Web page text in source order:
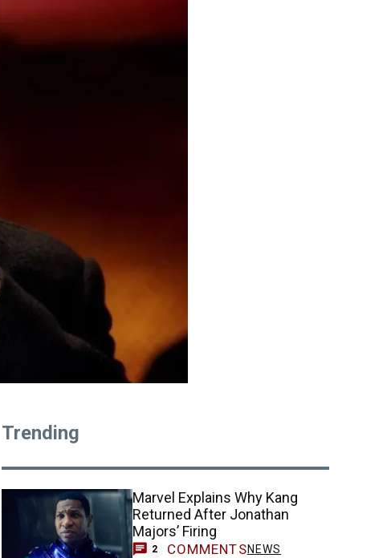
Trending
Marvel Explains Why Kang
Returned After Jonathan
Majors’ Firing
2 COMMENTSNEWS